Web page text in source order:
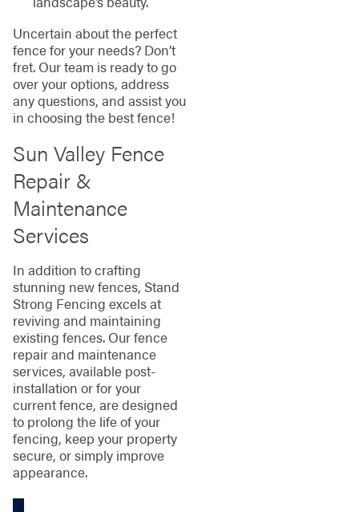
Uncertain about the perfect
fence for your needs? Don’t
fret. Our team is ready to go
over your options, address
any questions, and assist you
in choosing the best fence!
Sun Valley Fence
Repair &
Maintenance
Services
In addition to crafting
stunning new fences, Stand
Strong Fencing excels at
reviving and maintaining
existing fences. Our fence
repair and maintenance
services, available post-
installation or for your
current fence, are designed
to prolong the life of your
fencing, keep your property
secure, or simply improve
appearance.